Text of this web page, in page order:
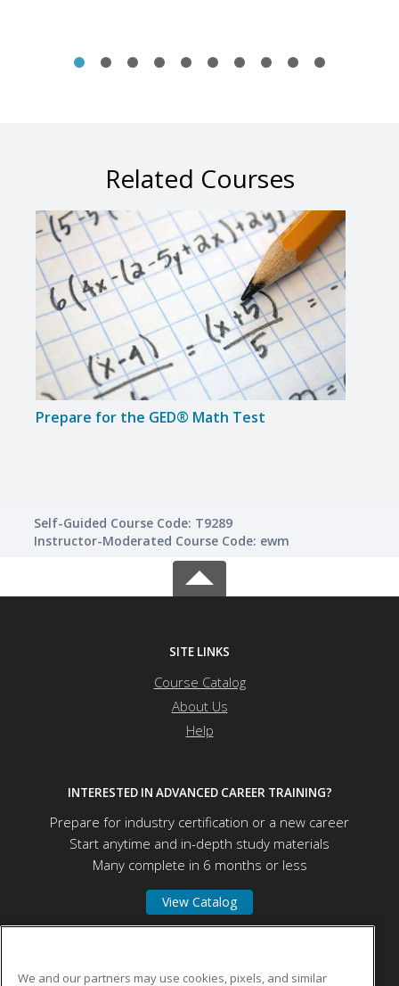
Related Courses
Prepare for the GED® Math Test
Self-Guided Course Code: T9289
Instructor-Moderated Course Code: ewm
SITE LINKS
Course Catalog
About Us
Help
INTERESTED IN ADVANCED CAREER TRAINING?
Prepare for industry certification or a new career
Start anytime and in-depth study materials
Many complete in 6 months or less
View Catalog
We and our partners may use cookies, pixels, and similar